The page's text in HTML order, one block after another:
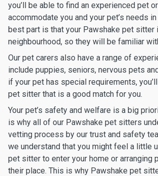
you’ll be able to find an experienced pet
accommodate you and your pet’s needs
best part is that your Pawshake pet sitter
neighbourhood, so they will be familiar
Our pet carers also have a range of
include puppies, seniors, nervous pets
if your pet has special requirements,
pet sitter that is a good match for you.
Your pet’s safety and welfare is a big
is why all of our Pawshake pet sitters
vetting process by our trust and safety
we understand that you might feel a little
pet sitter to enter your home or arranging
their place. This is why Pawshake pet